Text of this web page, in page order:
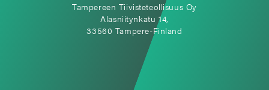
Tampereen Tiivisteteollisuus Oy
Alasniitynkatu 14,
33560 Tampere-Finland